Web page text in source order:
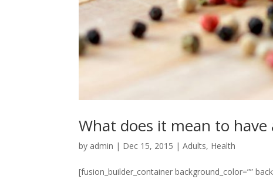
What does it mean to
by admin | Dec 15, 2015 |Adults, Health
[fusion_builder_container background_color=””